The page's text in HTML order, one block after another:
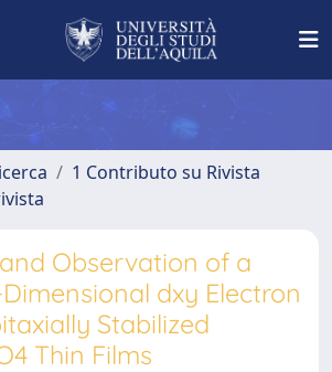
1 Contributo su Rivista
Observation of a
dxy Electron
Stabilized
Thin Films